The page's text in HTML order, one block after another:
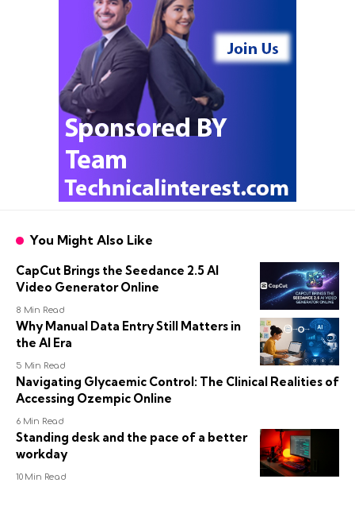
You Might Also Like
CapCut Brings the Seedance 2.5 AI
Video Generator Online
8 Min Read
Why Manual Data Entry Still Matters in
the AI Era
5 Min Read
Navigating Glycaemic Control: The Clinical Realities of
Accessing Ozempic Online
6 Min Read
Standing desk and the pace of a better
workday
10 Min Read